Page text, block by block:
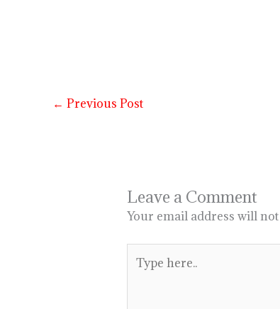
← Previous Post
Leave a Comment
Your email address will
here..